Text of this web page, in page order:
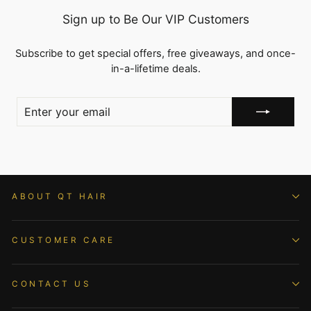
Sign up to Be Our VIP Customers
Subscribe to get special offers, free giveaways, and once-
in-a-lifetime deals.
YOUR
EMAIL
ABOUT QT HAIR
CUSTOMER CARE
CONTACT US